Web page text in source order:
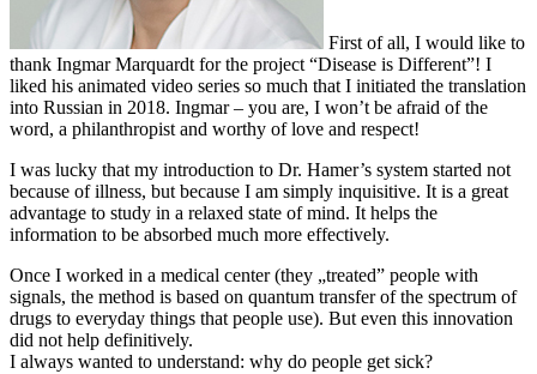
First of all, I would like to
thank Ingmar Marquardt for the project “Disease is Different”! I
liked his animated video series so much that I initiated the translation
into Russian in 2018. Ingmar – you are, I won’t be afraid of the
word, a philanthropist and worthy of love and respect!
I was lucky that my introduction to Dr. Hamer’s system started not
because of illness, but because I am simply inquisitive. It is a great
advantage to study in a relaxed state of mind. It helps the
information to be absorbed much more effectively.
Once I worked in a medical center (they „treated” people with
signals, the method is based on quantum transfer of the spectrum of
drugs to everyday things that people use). But even this innovation
did not help definitively.
I always wanted to understand: why do people get sick?